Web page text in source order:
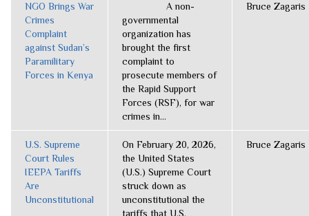
NGO Brings War
Crimes
Complaint
against Sudan’s
Paramilitary
Forces in Kenya
A non-
governmental
organization has
brought the first
complaint to
prosecute members of
the Rapid Support
Forces (RSF), for war
crimes in...
Bruce Zagaris
U.S. Supreme
Court Rules
IEEPA Tariffs
Are
Unconstitutional
On February 20, 2026,
the United States
(U.S.) Supreme Court
struck down as
unconstitutional the
tariffs that U.S.
Bruce Zagaris